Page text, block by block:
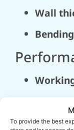
To provide the best
Wall
Burst